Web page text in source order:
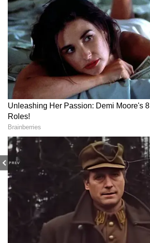
PREV
Image Credit : Asianet News
Peace Lily
Peace lilies reward gardeners
white blooms and glossy green
throughout humid weather.
best in filtered light, making
covered balconies during the
8
Image Credit :Getty